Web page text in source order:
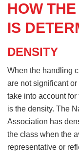
HOW
IS
DENSITY
When the handling
are not significant
take into account
is the density. The
Association has
the class when the
representative or